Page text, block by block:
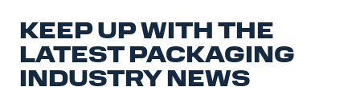
KEEP UP WITH THE
LATEST PACKAGING
INDUSTRY NEWS